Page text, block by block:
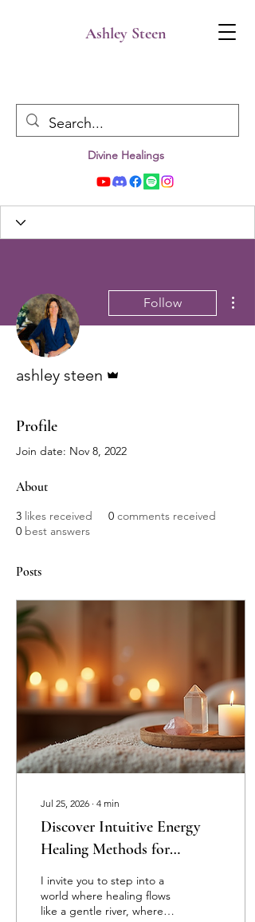
Ashley Steen
Divine Healings
Follow
ashley steen
Profile
Join date: Nov 8, 2022
About
3 likes received 0 comments received
0 best answers
Posts
Jul 25, 2026 ∙ 4 min
Discover Intuitive Energy
Healing Methods for
Transformation
I invite you to step into a
world where healing flows
like a gentle river, where